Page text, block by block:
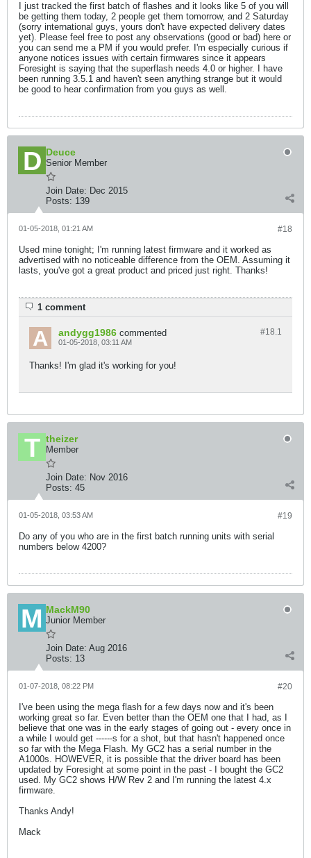
I just tracked the first batch of flashes and it looks like 5 of you will
be getting them today, 2 people get them tomorrow, and 2 Saturday
(sorry international guys, yours don't have expected delivery dates
yet). Please feel free to post any observations (good or bad) here or
you can send me a PM if you would prefer. I'm especially curious if
anyone notices issues with certain firmwares since it appears
Foresight is saying that the superflash needs 4.0 or higher. I have
been running 3.5.1 and haven't seen anything strange but it would
be good to hear confirmation from you guys as well.
Deuce
Senior Member
Join Date: Dec 2015
Posts: 139
#18
01-05-2018, 01:21 AM
Used mine tonight; I'm running latest firmware and it worked as
advertised with no noticeable difference from the OEM. Assuming it
lasts, you've got a great product and priced just right. Thanks!
1 comment
#18.1
andygg1986 commented
01-05-2018, 03:11 AM
Thanks! I'm glad it's working for you!
theizer
Member
Join Date: Nov 2016
Posts: 45
#19
01-05-2018, 03:53 AM
Do any of you who are in the first batch running units with serial
numbers below 4200?
MackM90
Junior Member
Join Date: Aug 2016
Posts: 13
#20
01-07-2018, 08:22 PM
I've been using the mega flash for a few days now and it's been
working great so far. Even better than the OEM one that I had, as I
believe that one was in the early stages of going out - every once in
a while I would get ------s for a shot, but that hasn't happened once
so far with the Mega Flash. My GC2 has a serial number in the
A1000s. HOWEVER, it is possible that the driver board has been
updated by Foresight at some point in the past - I bought the GC2
used. My GC2 shows H/W Rev 2 and I'm running the latest 4.x
firmware.
Thanks Andy!
Mack